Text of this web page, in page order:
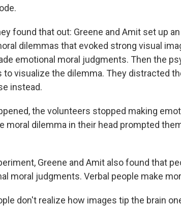
found that out: Greene and Amit set up
dilemmas that evoked strong visual
emotional moral judgments. Then the
to visualize the dilemma. They distracted
instead.
the volunteers stopped making
moral dilemma in their head prompted
Greene and Amit also found that
moral judgments. Verbal people make
don't realize how images tip the brain